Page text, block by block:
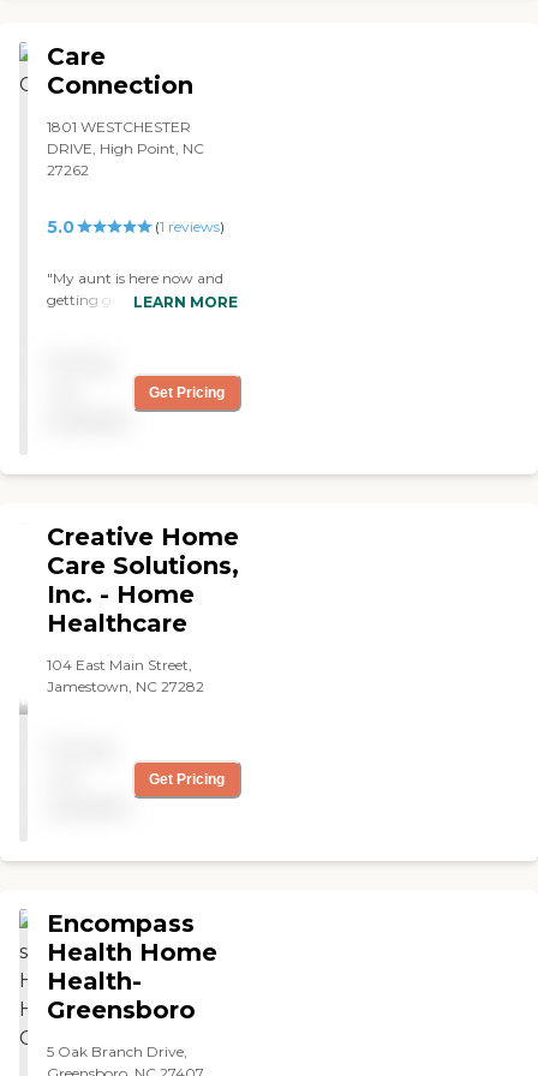
Care
Connection
1801 WESTCHESTER
DRIVE, High Point, NC
27262
5.0 (1 reviews)
"My aunt is here now and
getting great help. The staff
can move back to the
hospital or something, but
by a great staff. "
LEARN MORE
Get Pricing
Creative Home
Care Solutions,
Inc. - Home
Healthcare
104 East Main Street,
Jamestown, NC 27282
Get Pricing
Encompass
Health Home
Health-
Greensboro
5 Oak Branch Drive,